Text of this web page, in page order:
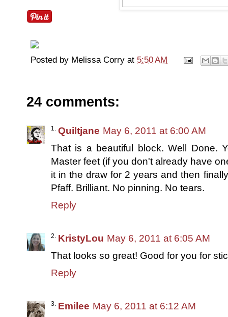
Posted by Melissa Corry at 5:50 AM
24 comments:
Quiltjane May 6, 2011 at 6:00 AM
That is a beautiful block. Well Done.
Master feet (if you don't already have
it in the draw for 2 years and then
Pfaff. Brilliant. No pinning. No tears.
Reply
KristyLou May 6, 2011 at 6:05 AM
That looks so great! Good for you for
Reply
Emilee May 6, 2011 at 6:12 AM